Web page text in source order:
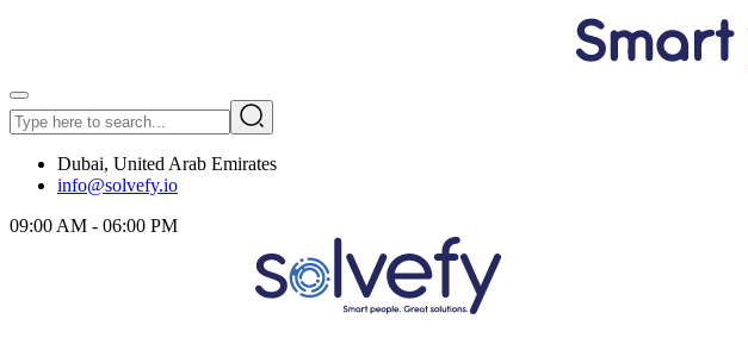
Dubai, United Arab Emirates
info@solvefy.io
09:00 AM - 06:00 PM